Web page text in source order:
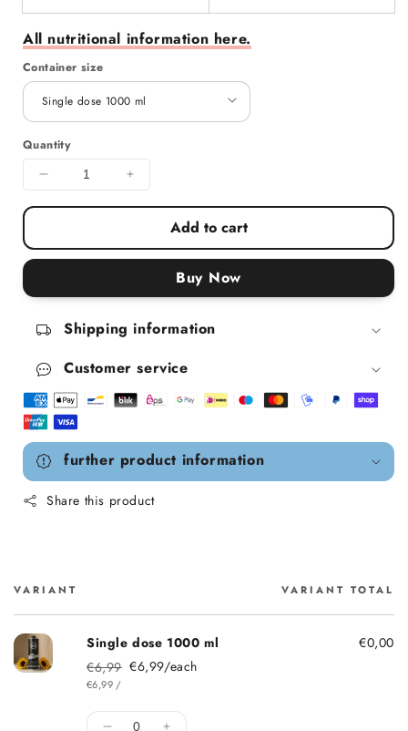
All nutritional information here.
Container size
Quantity
Decrease quantity for sunflowerFamily Organic
Increase quantity for sunflowerFamily
Add to cart
Buy Now
Shipping information
Customer service
further product information
Share this product
Cart
VARIANT VARIANT TOTAL
Single dose 1000 ml
Regular price
€6,99
Sale price€6,99/each
ITEM
€6,99 /PER
€0,00
Quantity